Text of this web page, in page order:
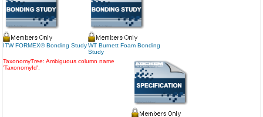
ITW FORMEX® Bonding Study WT Burnett Foam Bonding
Study
TaxonomyTree: Ambiguous column name
'TaxonomyId'.